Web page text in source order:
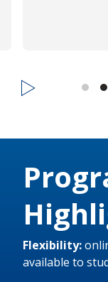
Flexibility:
available to